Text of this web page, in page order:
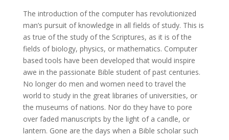
The introduction of the computer has revolutionized
man’s pursuit of knowledge in all fields of study. This is
as true of the study of the Scriptures, as it is of the
fields of biology, physics, or mathematics. Computer
based tools have been developed that would inspire
awe in the passionate Bible student of past centuries.
No longer do men and women need to travel the
world to study in the great libraries of universities, or
the museums of nations. Nor do they have to pore
over faded manuscripts by the light of a candle, or
lantern. Gone are the days when a Bible scholar such